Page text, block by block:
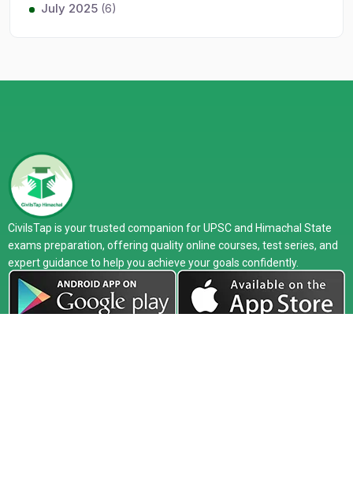
July 2025 (6)
CivilsTap is your trusted companion for UPSC and Himachal State
exams preparation, offering quality online courses, test series, and
expert guidance to help you achieve your goals confidently.